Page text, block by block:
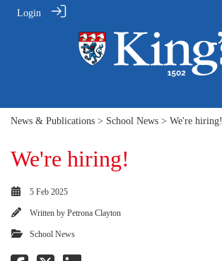
Login
News & Publications > School News > We're hiring!
We're hiring!
5 Feb 2025
Written by Petrona Clayton
School News